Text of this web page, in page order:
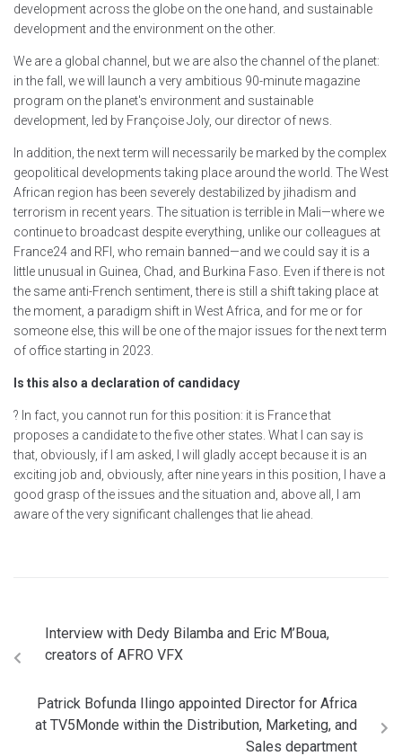
development across the globe on the one hand, and sustainable
development and the environment on the other.
We are a global channel, but we are also the channel of the planet:
in the fall, we will launch a very ambitious 90-minute magazine
program on the planet's environment and sustainable
development, led by Françoise Joly, our director of news.
In addition, the next term will necessarily be marked by the complex
geopolitical developments taking place around the world. The West
African region has been severely destabilized by jihadism and
terrorism in recent years. The situation is terrible in Mali—where we
continue to broadcast despite everything, unlike our colleagues at
France24 and RFI, who remain banned—and we could say it is a
little unusual in Guinea, Chad, and Burkina Faso. Even if there is not
the same anti-French sentiment, there is still a shift taking place at
the moment, a paradigm shift in West Africa, and for me or for
someone else, this will be one of the major issues for the next term
of office starting in 2023.
Is this also a declaration of candidacy
? In fact, you cannot run for this position: it is France that
proposes a candidate to the five other states. What I can say is
that, obviously, if I am asked, I will gladly accept because it is an
exciting job and, obviously, after nine years in this position, I have a
good grasp of the issues and the situation and, above all, I am
aware of the very significant challenges that lie ahead.
Interview with Dedy Bilamba and Eric M’Boua,
creators of AFRO VFX
Patrick Bofunda Ilingo appointed Director for Africa
at TV5Monde within the Distribution, Marketing, and
Sales department